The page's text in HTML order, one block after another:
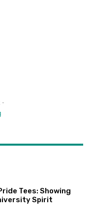
-
Tees: Showing
Spirit